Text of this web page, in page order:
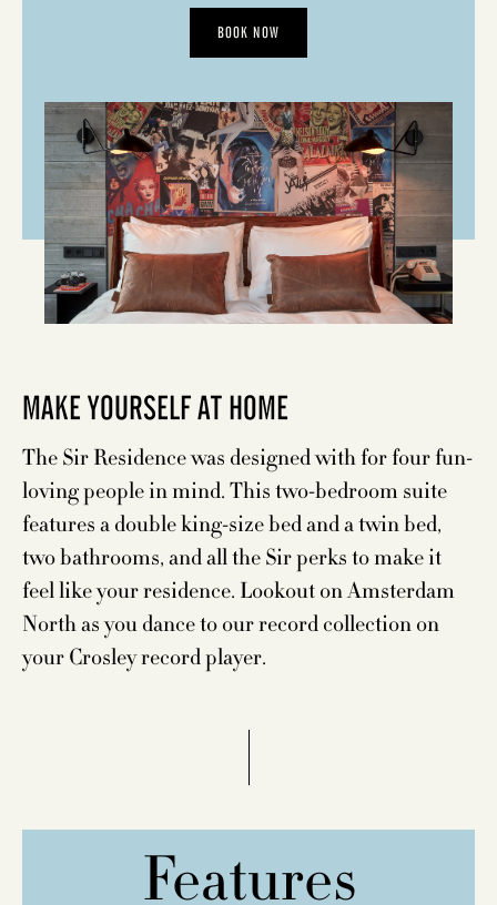
BOOK NOW
MAKE YOURSELF AT HOME
The Sir Residence was designed with for four fun-
loving people in mind. This two-bedroom suite
features a double king-size bed and a twin bed,
two bathrooms, and all the Sir perks to make it
feel like your residence. Lookout on Amsterdam
North as you dance to our record collection on
your Crosley record player.
Features